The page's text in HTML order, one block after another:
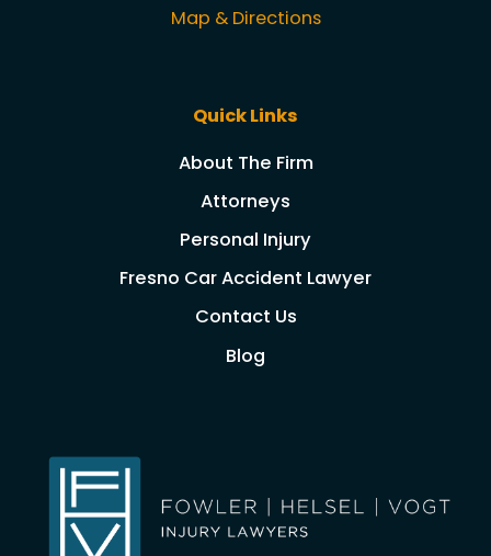
Map & Directions
Quick Links
About The Firm
Attorneys
Personal Injury
Fresno Car Accident Lawyer
Contact Us
Blog